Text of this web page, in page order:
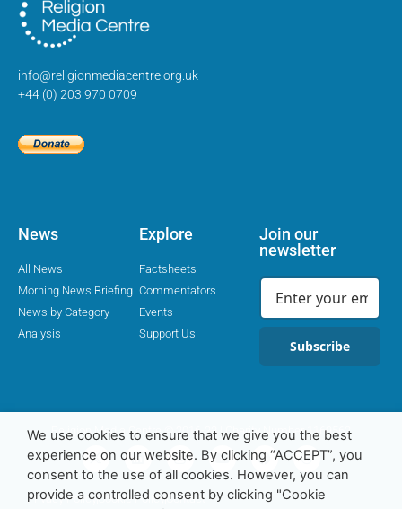
info@religionmediacentre.org.uk
+44 (0) 203 970 0709
News
All News
Morning News Briefing
News by Category
Analysis
Explore
Factsheets
Commentators
Events
Support Us
Join our
newsletter
Subscribe
Religion Media Centre © 2016-23 | Charity Number 1169562
Privacy PolicyCookie PolicyContact
We use cookies to ensure that we give you the best
experience on our website. By clicking “ACCEPT”, you
consent to the use of all cookies. However, you can
provide a controlled consent by clicking "Cookie